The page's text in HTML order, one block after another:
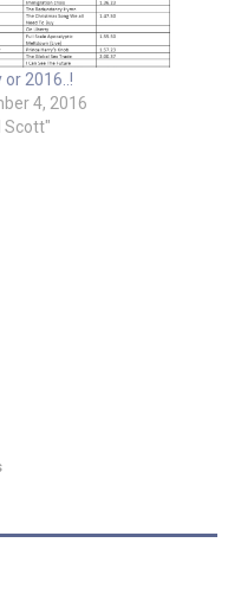
or 2016..!
4, 2016
Scott"